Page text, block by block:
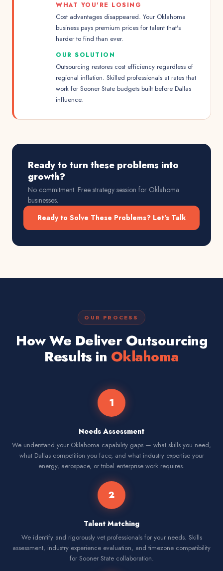
WHAT YOU'RE LOSING
Cost advantages disappeared. Your Oklahoma
business pays premium prices for talent that's
harder to find than ever.
OUR SOLUTION
Outsourcing restores cost efficiency regardless of
regional inflation. Skilled professionals at rates that
work for Sooner State budgets built before Dallas
influence.
Ready to turn these problems into
growth?
No commitment. Free strategy session for Oklahoma
businesses.
Ready to Solve These Problems? Let's Talk
OUR PROCESS
How We Deliver Outsourcing
Results in Oklahoma
1
Needs Assessment
We understand your Oklahoma capability gaps — what skills you need,
what Dallas competition you face, and what industry expertise your
energy, aerospace, or tribal enterprise work requires.
2
Talent Matching
We identify and rigorously vet professionals for your needs. Skills
assessment, industry experience evaluation, and timezone compatibility
for Sooner State collaboration.